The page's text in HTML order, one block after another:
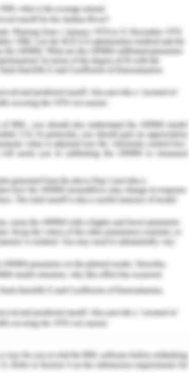
given rise to several problems. First, the
would be the breach of the hospital
error would be the breach of the code of
harm (Özkan Tuncay et al., 2018). The well
of the healthcare professional and must be
could result in the termination of the nurse
on the disagreement and then the
2018). The discussion is done to reach a
of a common goal are addressed and
through communication is derived (Choi et
and the cumulative decision is accepted
the common goal was identified was
at high priority and provide him with the
delay. However, the conflict stayed on the
from the ISBAR. The student nurse
delayed and further verification would take
I could recall the doctor visit and certain
A mutual point arrived when assistance
collected the handover of the concerned
effort was essential for this